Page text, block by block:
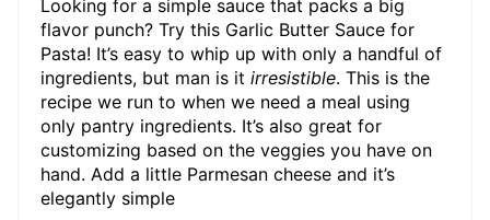
Looking for a simple sauce that packs a big
flavor punch? Try this Garlic Butter Sauce for
Pasta! It’s easy to whip up with only a handful of
ingredients, but man is it irresistible. This is the
recipe we run to when we need a meal using
only pantry ingredients. It’s also great for
customizing based on the veggies you have on
hand. Add a little Parmesan cheese and it’s
elegantly simple